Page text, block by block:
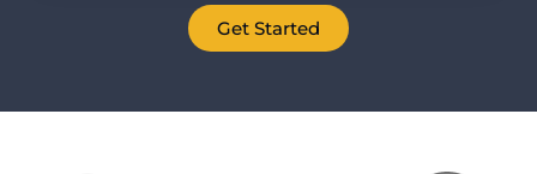
Get Started